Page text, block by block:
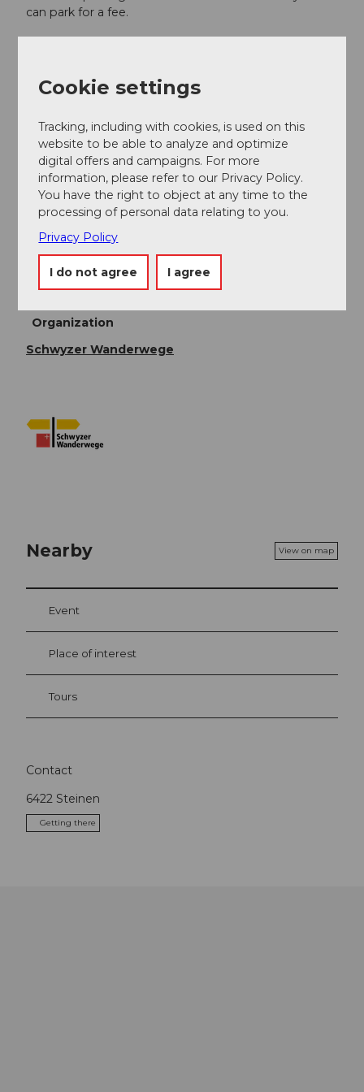
can park for a fee.
Arrival by train or bus from Arth Goldau or Schwyz to
Steinen Station.
Online timetable SBB
Additional information
Auenspur Aazopf
Author
Erlebnisregion Mythen
Organization
Schwyzer Wanderwege
Nearby View on map
Event
Place of interest
Tours
Contact
6422 Steinen
Getting there
Cookie settings
Tracking, including with cookies, is used on this
website to be able to analyze and optimize
digital offers and campaigns. For more
information, please refer to our Privacy Policy.
You have the right to object at any time to the
processing of personal data relating to you.
Privacy Policy
I do not agree I agree